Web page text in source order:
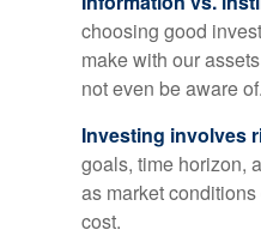
choosing good
make with our
not even be aware of.
Investing involves
goals, time horizon,
as market
cost.